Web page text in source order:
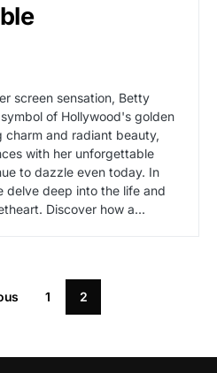
screen sensation, Betty
of Hollywood's golden
and radiant beauty,
with her unforgettable
to dazzle even today. In
delve deep into the life and
Discover how a...
1 2